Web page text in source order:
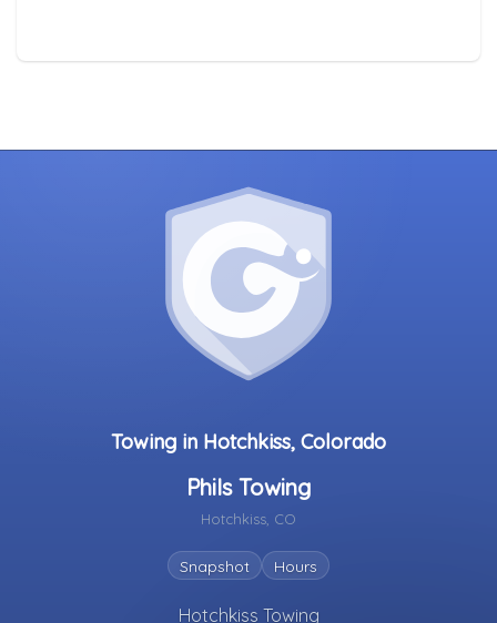
Towing in Hotchkiss, Colorado
Phils Towing
Hotchkiss, CO
Snapshot Hours
Hotchkiss Towing